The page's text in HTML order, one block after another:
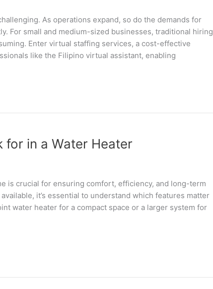
As operations expand, so do the demands for
For small and medium-sized businesses, traditional hiring
Enter virtual staffing services, a cost-effective
like the Filipino virtual assistant, enabling
for in a Water Heater
is crucial for ensuring comfort, efficiency, and long-term
it’s essential to understand which features matter
water heater for a compact space or a larger system for